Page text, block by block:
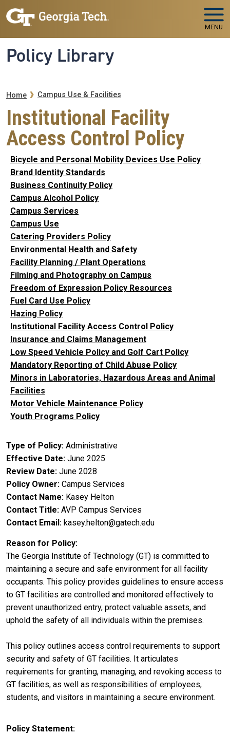
Skip to main navigation
Skip to main content
MENU
Policy Library
Breadcrumb
Home Campus Use & Facilities
Institutional Facility
Access Control Policy
Bicycle and Personal Mobility Devices Use Policy
Brand Identity Standards
Business Continuity Policy
Campus Alcohol Policy
Campus Services
Campus Use
Catering Providers Policy
Environmental Health and Safety
Facility Planning / Plant Operations
Filming and Photography on Campus
Freedom of Expression Policy Resources
Fuel Card Use Policy
Hazing Policy
Institutional Facility Access Control Policy
Insurance and Claims Management
Low Speed Vehicle Policy and Golf Cart Policy
Mandatory Reporting of Child Abuse Policy
Minors in Laboratories, Hazardous Areas and Animal
Facilities
Motor Vehicle Maintenance Policy
Youth Programs Policy
Type of Policy Administrative
Effective Date June 2025
Review Date June 2028
Policy Owner Campus Services
Contact Name Kasey Helton
Contact Title AVP Campus Services
Contact Email kasey.helton@gatech.edu
Reason for Policy
The Georgia Institute of Technology (GT) is committed to
maintaining a secure and safe environment for all facility
occupants. This policy provides guidelines to ensure access
to GT facilities are controlled and monitored effectively to
prevent unauthorized entry, protect valuable assets, and
uphold the safety of all individuals within the premises.
This policy outlines access control requirements to support
security and safety of GT facilities. It articulates
requirements for granting, managing, and revoking access to
GT facilities, as well as responsibilities of employees,
students, and visitors in maintaining a secure environment.
Policy Statement